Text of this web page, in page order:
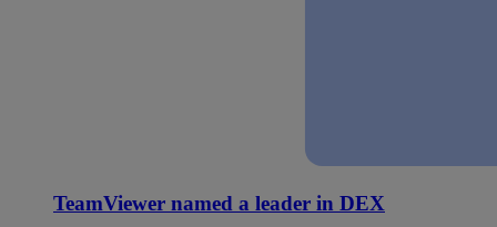
TeamViewer named a leader in DEX